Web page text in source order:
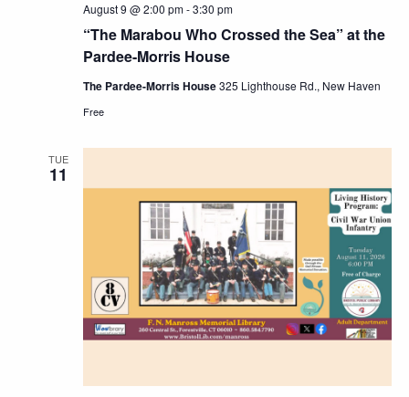
“The Marabou Who Crossed the Sea” at the
Pardee-Morris House
August 9 @ 2:00 pm-3:30 pm
The Pardee-Morris House325 Lighthouse Rd., New Haven
Free
TUE
11